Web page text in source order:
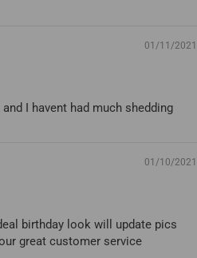
01/11/2021
I havent had much shedding
01/10/2021
birthday look will update pics
great customer service